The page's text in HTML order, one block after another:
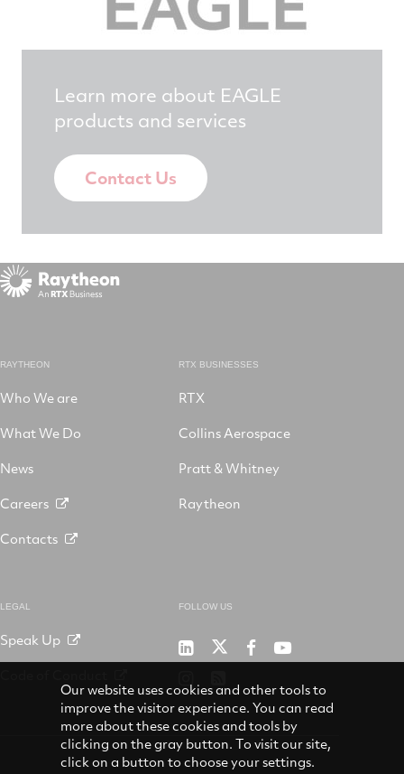
Learn more about EAGLE
products and services
Contact Us
RAYTHEON
Who We are
What We Do
News
Careers
Contacts
RTX BUSINESSES
RTX
Collins Aerospace
Pratt & Whitney
Raytheon
LEGAL
Speak Up
FOLLOW US
Raytheon
on
LinkedIn
RTX
on
RTX
on
Facebook
RTX
on
YouTube
on
Instagram
Our website uses cookies and other tools to
improve the visitor experience. You can read
more about these cookies and tools by
clicking on the gray button. To visit our site,
click on a button to choose your settings.